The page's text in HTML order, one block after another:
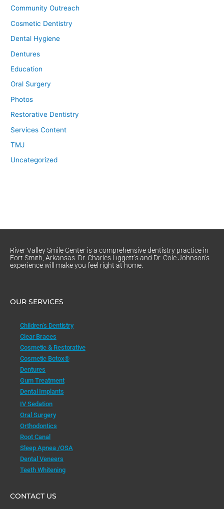
Community Outreach
Cosmetic Dentistry
Dental Hygiene
Dentures
Education
Oral Surgery
Photos
Restorative Dentistry
Services Content
TMJ
Uncategorized
River Valley Smile Center is a comprehensive dentistry practice in
Fort Smith, Arkansas. Dr. Charles Liggett’s and Dr. Cole Johnson’s
experience will make you feel right at home.
OUR SERVICES
Children’s Dentistry
Clear Braces
Cosmetic & Restorative
Cosmetic Botox®
Dentures
Gum Treatment
Dental Implants
IV Sedation
Oral Surgery
Orthodontics
Root Canal
Sleep Apnea /OSA
Dental Veneers
Teeth Whitening
CONTACT US